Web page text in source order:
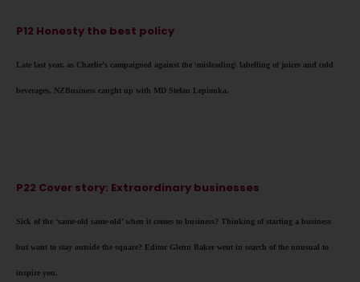
P12 Honesty the best policy
Late last year, as Charlie’s campaigned against the \misleading\ labelling of juices and cold
beverages, NZBusiness caught up with MD Stefan Lepionka.
P22 Cover story: Extraordinary businesses
Sick of the ‘same-old same-old’ when it comes to business? Thinking of starting a business
but want to stay outside the square? Editor Glenn Baker went in search of the unusual to
inspire you.